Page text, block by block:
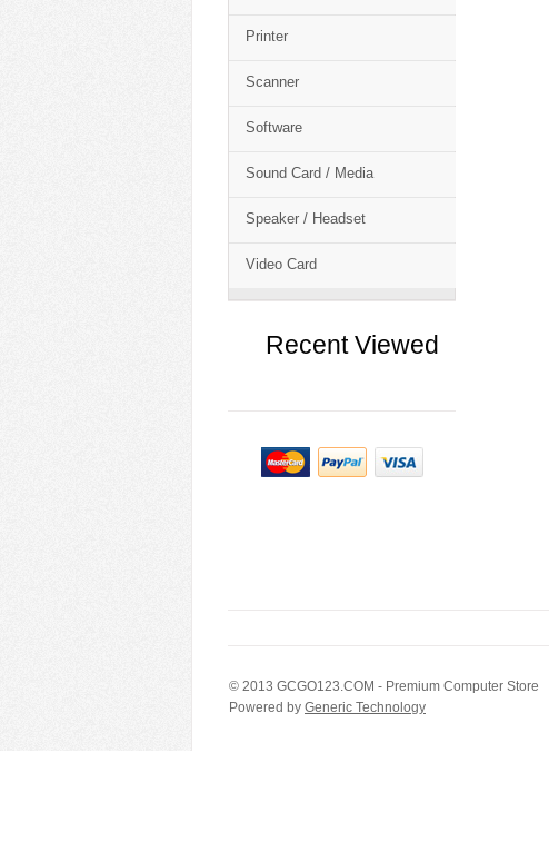
Printer
Scanner
Software
Sound Card / Media
Speaker / Headset
Video Card
Recent Viewed
© 2013 GCGO123.COM - Premium Computer Store
Powered by Generic Technology